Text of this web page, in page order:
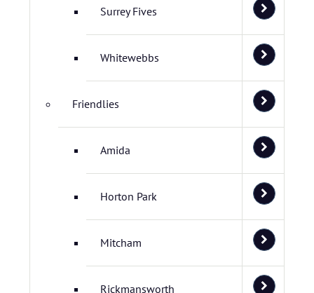
Surrey Fives
Whitewebbs
Friendlies
Amida
Horton Park
Mitcham
Rickmansworth